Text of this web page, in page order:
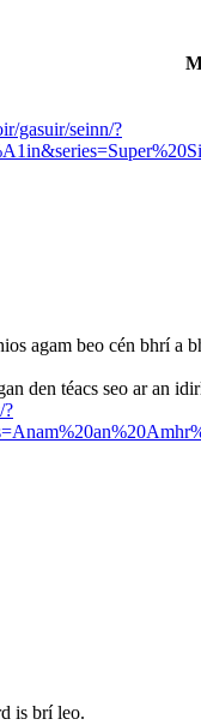
gasuir/seinn/?
agam beo cén bhrí a
den téacs seo ar an
?
is brí leo.